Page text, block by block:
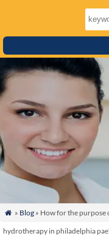
 » Blog» How for the purpose
hydrotherapy in philadelphia